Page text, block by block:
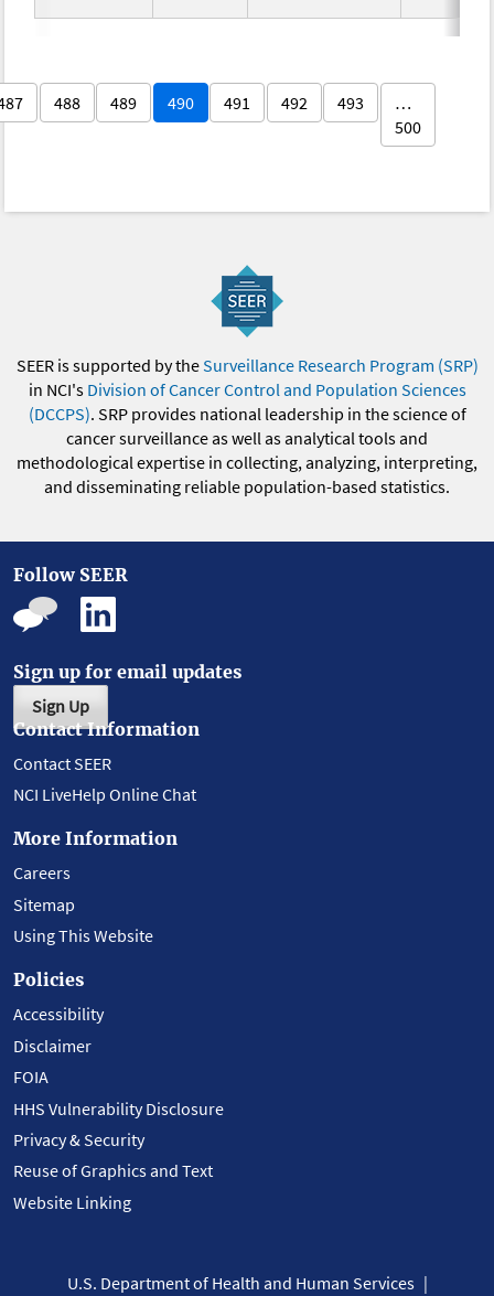
488 489 490 491 492 493
…
500
SEER is supported by theSurveillance Research Program (SRP)
in NCI's Division of Cancer Control and Population Sciences
(DCCPS). SRP provides national leadership in the science of
cancer surveillance as well as analytical tools and
methodological expertise in collecting, analyzing, interpreting,
and disseminating reliable population-based statistics.
Follow SEER
Sign up for email updates
Sign Up
Contact Information
Contact SEER
NCI LiveHelp Online Chat
More Information
Careers
Sitemap
Using This Website
Policies
Accessibility
Disclaimer
FOIA
HHS Vulnerability Disclosure
Privacy & Security
Reuse of Graphics and Text
Website Linking
U.S. Department of Health and Human Services